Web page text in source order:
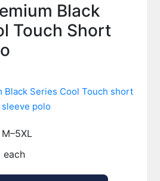
Black
Touch Short
each